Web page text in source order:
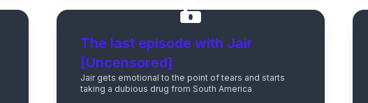
The last episode with Jair
[Uncensored]
Jair gets emotional to the point of tears and starts
taking a dubious drug from South America